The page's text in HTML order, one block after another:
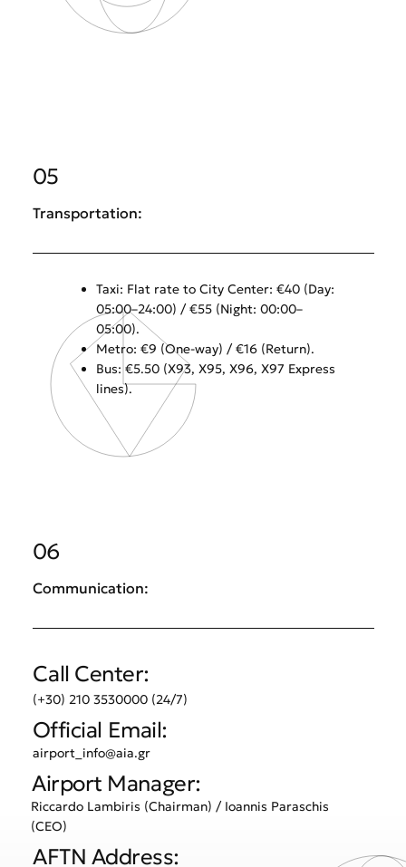
05
Transportation:
Taxi: Flat rate to City Center: €40 (Day:
05:00–24:00) / €55 (Night: 00:00–
05:00).
Metro: €9 (One-way) / €16 (Return).
Bus: €5.50 (X93, X95, X96, X97 Express
lines).
06
Communication:
Call Center:
(+30) 210 3530000 (24/7)
Official Email:
airport_info@aia.gr
Airport Manager:
Riccardo Lambiris (Chairman) / Ioannis Paraschis
(CEO)
AFTN Address: